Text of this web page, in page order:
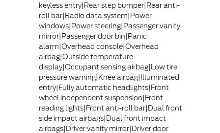
keyless entry|Rear step bumper|Rear anti-
roll bar|Radio data system|Power
windows|Power steering|Passenger vanity
mirror|Passenger door bin|Panic
alarm|Overhead console|Overhead
airbag|Outside temperature
display|Occupant sensing airbag|Low tire
pressure warning|Knee airbag|Illuminated
entry|Fully automatic headlights|Front
wheel independent suspension|Front
reading lights|Front anti-roll bar|Dual front
side impact airbags|Dual front impact
airbags|Driver vanity mirror|Driver door